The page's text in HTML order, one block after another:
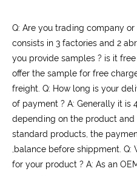
Q: Are you trading company
consists in 3 factories and 2
you provide samples ? is it
offer the sample for free
freight. Q: How long is your
of payment ? A: Generally it is
depending on the product
standard products, the
,balance before shippment.
for your product ? A: As an